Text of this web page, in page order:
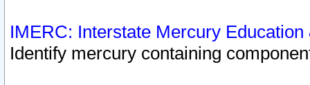
IMERC: Interstate Mercury
Identify mercury containing